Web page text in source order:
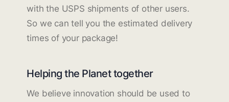
with the USPS shipments of other users.
So we can tell you the estimated delivery
times of your package!
Helping the Planet together
We believe innovation should be used to